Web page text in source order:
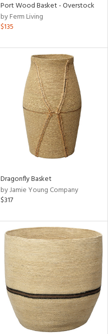
Port Wood Basket - Overstock
by Ferm Living
$135
Dragonfly Basket
by Jamie Young Company
$317